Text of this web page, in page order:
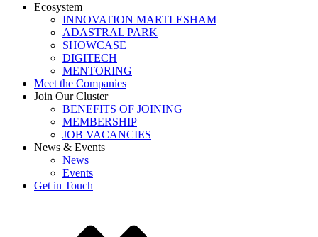
Ecosystem
INNOVATION MARTLESHAM
ADASTRAL PARK
SHOWCASE
DIGITECH
MENTORING
Meet the Companies
Join Our Cluster
BENEFITS OF JOINING
MEMBERSHIP
JOB VACANCIES
News & Events
News
Events
Get in Touch